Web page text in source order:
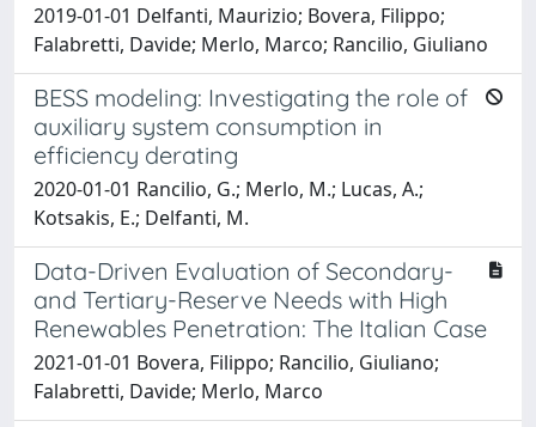
2019-01-01 Delfanti, Maurizio; Bovera, Filippo;
Falabretti, Davide; Merlo, Marco; Rancilio, Giuliano
BESS modeling: Investigating the role of
auxiliary system consumption in
efficiency derating
2020-01-01 Rancilio, G.; Merlo, M.; Lucas, A.;
Kotsakis, E.; Delfanti, M.
Data-Driven Evaluation of Secondary-
and Tertiary-Reserve Needs with High
Renewables Penetration: The Italian Case
2021-01-01 Bovera, Filippo; Rancilio, Giuliano;
Falabretti, Davide; Merlo, Marco